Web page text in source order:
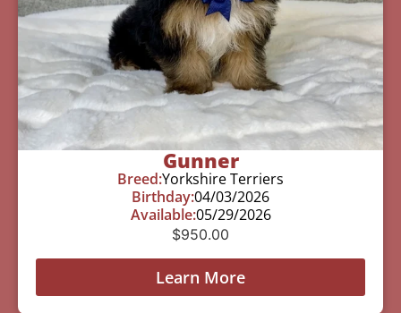
Gunner
Breed:Yorkshire Terriers
Birthday:04/03/2026
Available:05/29/2026
$950.00
Learn More